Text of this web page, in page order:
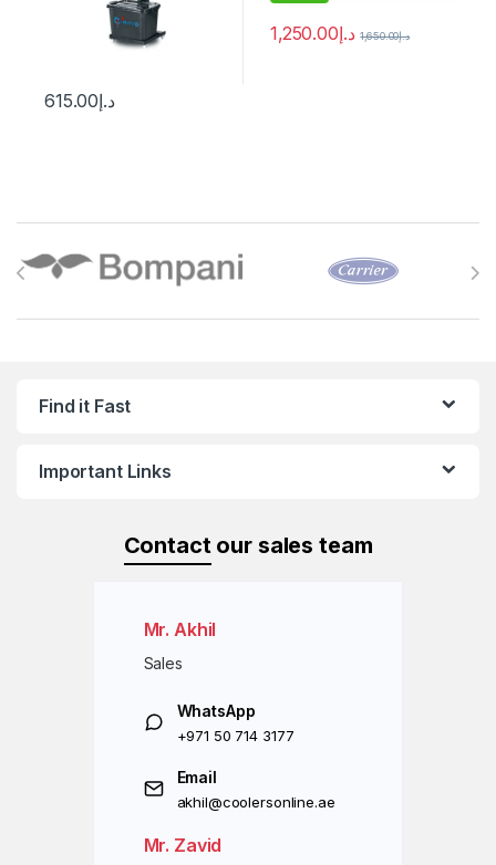
د.إ615.00
د.إ1,250.00 د.إ1,650.00
Find it Fast
Important Links
Contact our sales team
Mr. Akhil
Sales
WhatsApp
+971 50 714 3177
Email
akhil@coolersonline.ae
Mr. Zavid